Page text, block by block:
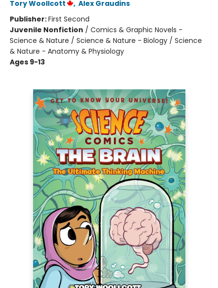
Tory Woollcott , Alex Graudins
Publisher:First Second
Juvenile Nonfiction / Comics & Graphic Novels -
Science & Nature / Science & Nature - Biology / Science
& Nature - Anatomy & Physiology
Ages 9-13